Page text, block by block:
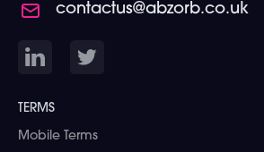
contactus@abzorb.co.uk
TERMS
Mobile Terms